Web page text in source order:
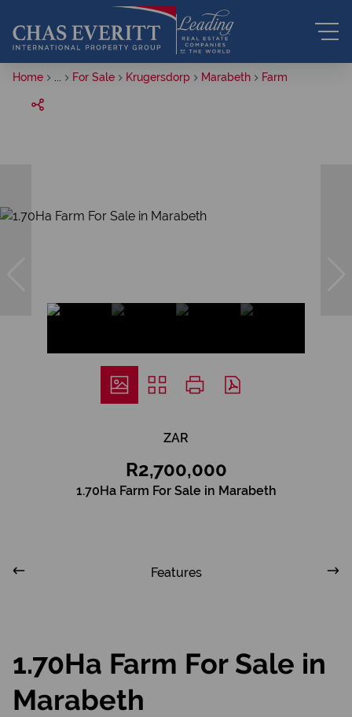
Home For Sale Krugersdorp Marabeth Farm
ZAR
R2,700,000
1.70Ha Farm For Sale in Marabeth
Features
1.70Ha Farm For Sale in
Marabeth